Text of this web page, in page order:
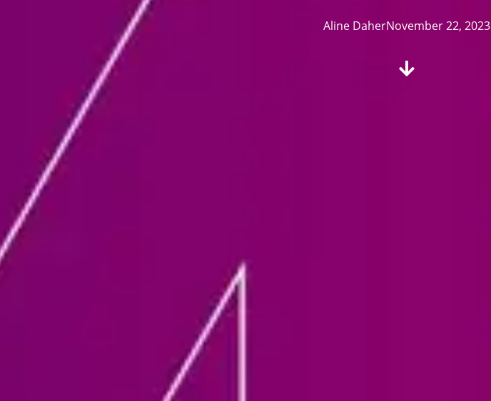
Aline DaherNovember 22, 2023